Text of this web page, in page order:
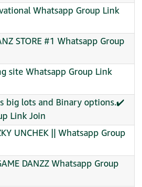
Whatsapp Group Link
STORE #1 Whatsapp Group
site Whatsapp Group Link
big lots and Binary options.✔️
Link Join
UNCHEK || Whatsapp Group
DANZZ Whatsapp Group